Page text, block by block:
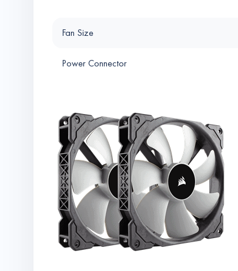
Fan Size
Power Connector